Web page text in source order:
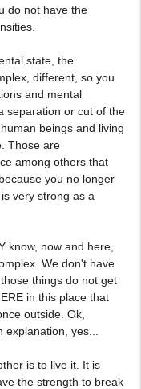
do not have the
state, the
different, so you
and mental
separation or cut of the
beings and living
Those are
among others that
you no longer
very strong as a
know, now and here,
We don't have
things do not get
in this place that
outside. Ok,
yes...
is to live it. It is
the strength to break